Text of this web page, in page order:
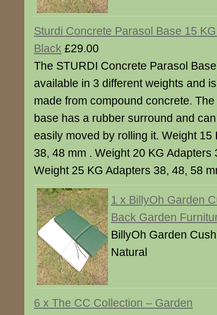
Sturdi Concrete Parasol Base 15
Black £29.00
The STURDI Concrete Parasol
available in 3 different weights and is
made from compound concrete. The
base has a rubber surround and
easily moved by rolling it. Weight 15
38, 48 mm . Weight 20 KG Adapters
Weight 25 KG Adapters 38, 48, 58
1 x BillyOh Garden
Back Garden
BillyOh Garden
Natural
6 x The CC Collection – Garden